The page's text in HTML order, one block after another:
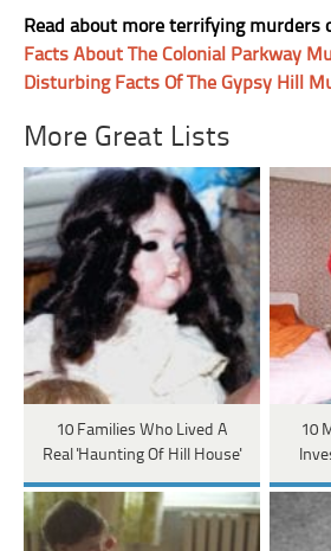
Read about more terrifying murders
Facts About The Colonial Parkway
Disturbing Facts Of The Gypsy Hill
More Great Lists
10 Families Who Lived A
Real 'Haunting Of Hill House'
10